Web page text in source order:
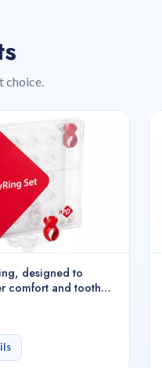
choice.
designed to
comfort and tooth
- 47095